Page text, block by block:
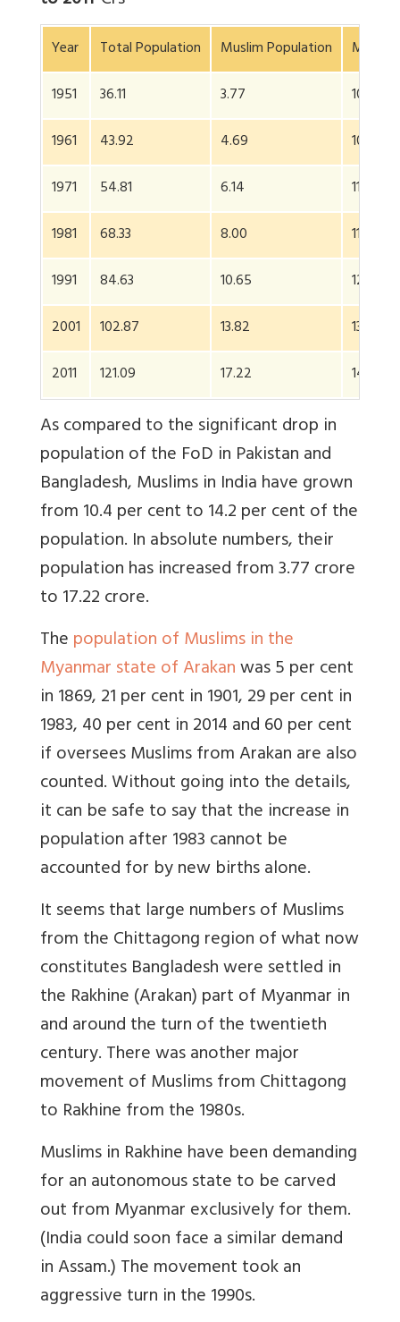
Year Total Population Muslim Population
1951
36.11 3.77
10.4
1961
43.92 4.69
10.7
1971
54.81 6.14
11.2
1981
68.33 8.00
11.7
1991
84.63 10.65
12.6
2001
102.87 13.82
13.4
2011
121.09 17.22 14.2
As compared to the significant drop in
population of the FoD in Pakistan and
Bangladesh, Muslims in India have grown
from 10.4 per cent to 14.2 per cent of the
population. In absolute numbers, their
population has increased from 3.77 crore
to 17.22 crore.
Thepopulation of Muslims in the
Myanmar state of Arakanwas 5 per cent
in 1869, 21 per cent in 1901, 29 per cent in
1983, 40 per cent in 2014 and 60 per cent
if oversees Muslims from Arakan are also
counted. Without going into the details,
it can be safe to say that the increase in
population after 1983 cannot be
accounted for by new births alone.
It seems that large numbers of Muslims
from the Chittagong region of what now
constitutes Bangladesh were settled in
the Rakhine (Arakan) part of Myanmar in
and around the turn of the twentieth
century. There was another major
movement of Muslims from Chittagong
to Rakhine from the 1980s.
Muslims in Rakhine have been demanding
for an autonomous state to be carved
out from Myanmar exclusively for them.
(India could soon face a similar demand
in Assam.) The movement took an
aggressive turn in the 1990s.